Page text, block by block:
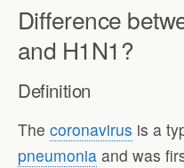
Difference
and H1N1?
Definition
The coronavirus is a
pneumonia and was